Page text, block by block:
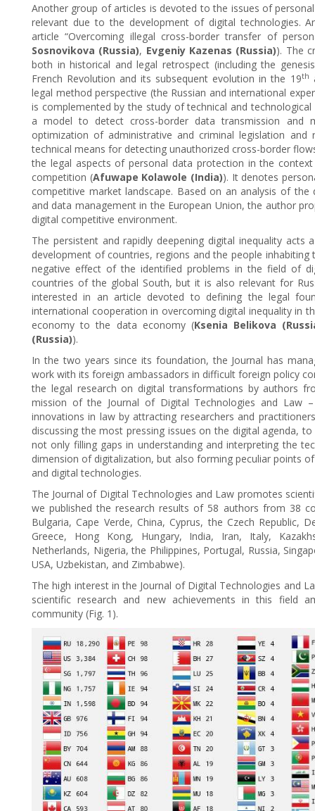
Another group of articles is devoted to the issues of
relevant due to the development of digital technologies.
article “Overcoming illegal cross-border transfer of
Sosnovikova (Russia), Evgeniy Kazenas (Russia)). The
both in historical and legal retrospect (including the
French Revolution and its subsequent evolution in the 19th
legal method perspective (the Russian and international
is complemented by the study of technical and
a model to detect cross-border data transmission and
optimization of administrative and criminal legislation
technical means for detecting unauthorized cross-border
the legal aspects of personal data protection in the
competition (Afuwape Kolawole (India)). It denotes
competitive market landscape. Based on an analysis of the
and data management in the European Union, the author
digital competitive environment.
The persistent and rapidly deepening digital inequality
development of countries, regions and the people
negative effect of the identified problems in the field of
countries of the global South, but it is also relevant for
interested in an article devoted to defining the legal
international cooperation in overcoming digital inequality in
economy to the data economy (Ksenia Belikova
(Russia)).
In the two years since its foundation, the Journal has
work with its foreign ambassadors in difficult foreign policy
the legal research on digital transformations by authors
mission of the Journal of Digital Technologies and Law
innovations in law by attracting researchers and
discussing the most pressing issues on the digital agenda,
not only filling gaps in understanding and interpreting the
dimension of digitalization, but also forming peculiar points
and digital technologies.
The Journal of Digital Technologies and Law promotes
we published the research results of 58 authors from 38
Bulgaria, Cape Verde, China, Cyprus, the Czech Republic,
Greece, Hong Kong, Hungary, India, Iran, Italy,
Netherlands, Nigeria, the Philippines, Portugal, Russia,
USA, Uzbekistan, and Zimbabwe).
The high interest in the Journal of Digital Technologies and
scientific research and new achievements in this field
community (Fig. 1).